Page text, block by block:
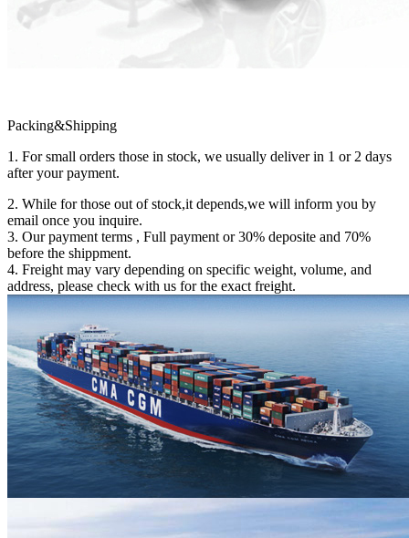
Packing&Shipping
1. For small orders those in stock, we usually deliver in 1 or 2 days
after your payment.
2. While for those out of stock,it depends,we will inform you by
email once you inquire.
3. Our payment terms , Full payment or 30% deposite and 70%
before the shippment.
4. Freight may vary depending on specific weight, volume, and
address, please check with us for the exact freight.